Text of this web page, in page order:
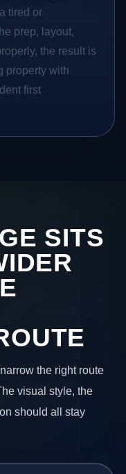
tired or
prep, layout,
the result is
property with
first
SITS
the right route
visual style, the
should all stay